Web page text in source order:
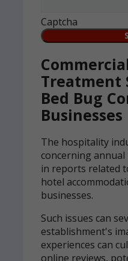
Captcha
Treatment
Bed Bug
Businesses
The hospitality
concerning
in reports related
hotel
businesses.
Such issues can
establishment's
experiences can
online reviews,